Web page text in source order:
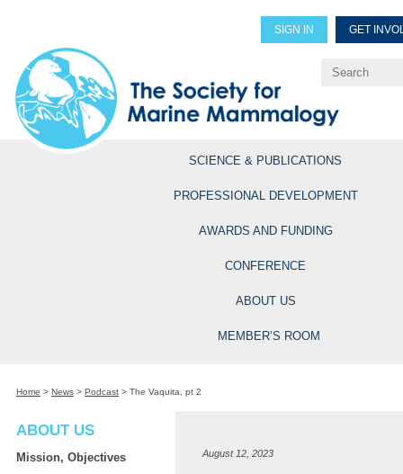
SIGN IN GET
Explore Professional
SCIENCE & PUBLICATIONS
PROFESSIONAL DEVELOPMENT
AWARDS AND FUNDING
CONFERENCE
ABOUT US
MEMBER’S ROOM
Home > News > Podcast > The Vaquita, pt 2
ABOUT US
Mission, Objectives
August 12, 2023